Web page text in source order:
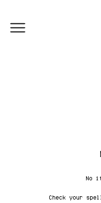
No
Check your